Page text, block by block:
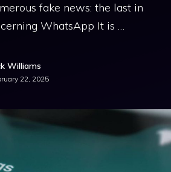
fake news: the last in
WhatsApp It is …
Williams
22, 2025